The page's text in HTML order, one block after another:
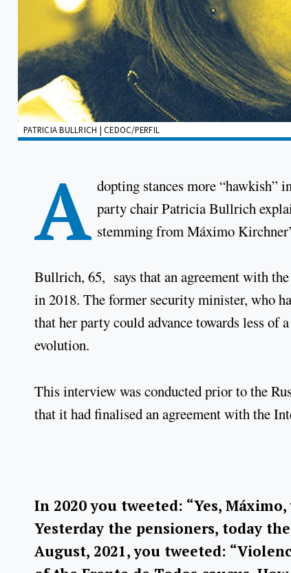
PATRICIA BULLRICH | CEDOC/PERFIL
A dopting stances more “hawkish”
party chair Patricia Bullrich
stemming from Máximo
Bullrich, 65, says that an agreement with
in 2018. The former security minister, who
that her party could advance towards less
evolution.
This interview was conducted prior to the
that it had finalised an agreement with the
In 2020 you tweeted: “Yes,
Yesterday the pensioners, today
August, 2021, you tweeted: